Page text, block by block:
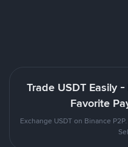
Trade USDT Easily
Favorite
Exchange USDT on Binance